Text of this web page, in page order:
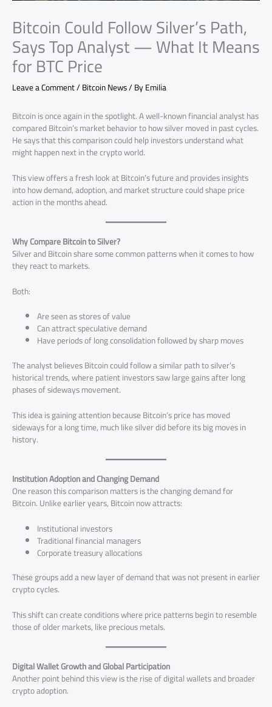
Bitcoin Could Follow Silver’s Path,
Says Top Analyst — What It Means
for BTC Price
Leave a Comment/Bitcoin News/ ByEmilia
Bitcoin is once again in the spotlight. A well-known financial analyst has
compared Bitcoin’s market behavior to how silver moved in past cycles.
He says that this comparison could help investors understand what
might happen next in the crypto world.
This view offers a fresh look at Bitcoin’s future and provides insights
into how demand, adoption, and market structure could shape price
action in the months ahead.
Why Compare Bitcoin to Silver?
Silver and Bitcoin share some common patterns when it comes to how
they react to markets.
Both:
Are seen as stores of value
Can attract speculative demand
Have periods of long consolidation followed by sharp moves
The analyst believes Bitcoin could follow a similar path to silver’s
historical trends, where patient investors saw large gains after long
phases of sideways movement.
This idea is gaining attention because Bitcoin’s price has moved
sideways for a long time, much like silver did before its big moves in
history.
Institution Adoption and Changing Demand
One reason this comparison matters is the changing demand for
Bitcoin. Unlike earlier years, Bitcoin now attracts:
Institutional investors
Traditional financial managers
Corporate treasury allocations
These groups add a new layer of demand that was not present in earlier
crypto cycles.
This shift can create conditions where price patterns begin to resemble
those of older markets, like precious metals.
Digital Wallet Growth and Global Participation
Another point behind this view is the rise of digital wallets and broader
crypto adoption.